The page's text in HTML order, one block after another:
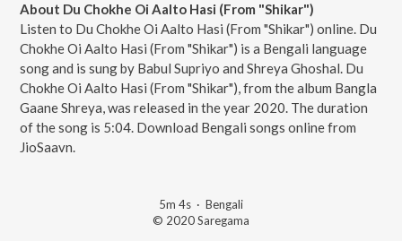
About Du Chokhe Oi Aalto Hasi (From "Shikar")
Listen to Du Chokhe Oi Aalto Hasi (From "Shikar") online. Du
Chokhe Oi Aalto Hasi (From "Shikar") is a Bengali language
song and is sung by Babul Supriyo and Shreya Ghoshal. Du
Chokhe Oi Aalto Hasi (From "Shikar"), from the album Bangla
Gaane Shreya, was released in the year 2020. The duration
of the song is 5:04. Download Bengali songs online from
JioSaavn.
5m 4s · Bengali
© 2020 Saregama